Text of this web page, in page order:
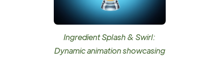
Ingredient Splash & Swirl:
Dynamic animation showcasing